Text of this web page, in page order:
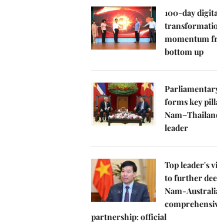
100-day
momentum
bottom up
forms key
leader
Top leader's
to further
Nam-
partnership: official